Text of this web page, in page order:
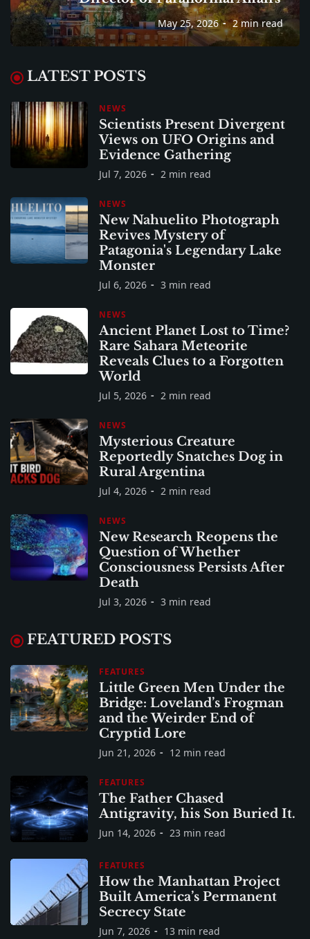
May 25, 2026 2 min read
LATEST POSTS
NEWS
Scientists Present Divergent
Views on UFO Origins and
Evidence Gathering
Jul 7, 2026 2 min read
NEWS
New Nahuelito Photograph
Revives Mystery of
Patagonia's Legendary Lake
Monster
Jul 6, 2026 3 min read
NEWS
Ancient Planet Lost to Time?
Rare Sahara Meteorite
Reveals Clues to a Forgotten
World
Jul 5, 2026 2 min read
NEWS
Mysterious Creature
Reportedly Snatches Dog in
Rural Argentina
Jul 4, 2026 2 min read
NEWS
New Research Reopens the
Question of Whether
Consciousness Persists After
Death
Jul 3, 2026 3 min read
FEATURED POSTS
FEATURES
Little Green Men Under the
Bridge: Loveland’s Frogman
and the Weirder End of
Cryptid Lore
Jun 21, 2026 12 min read
FEATURES
The Father Chased
Antigravity, his Son Buried It.
Jun 14, 2026 23 min read
FEATURES
How the Manhattan Project
Built America’s Permanent
Secrecy State
Jun 7, 2026 13 min read